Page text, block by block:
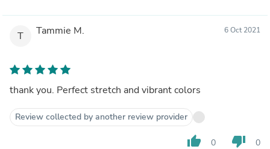
T Tammie M. 6 Oct 2021
thank you. Perfect stretch and vibrant colors
Review collected by another review provider
thumb_up 0 thumb_down 0